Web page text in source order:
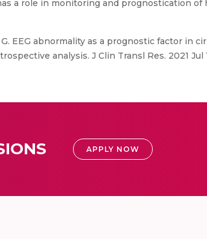
a role in monitoring and prognostication
G. EEG abnormality as a prognostic factor in
analysis. J Clin Transl Res. 2021 Jul
APPLY NOW